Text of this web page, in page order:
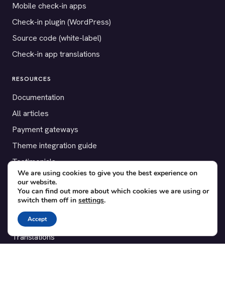
Mobile check-in apps
Check-in plugin (WordPress)
Source code (white-label)
Check-in app translations
RESOURCES
Documentation
All articles
Payment gateways
Theme integration guide
Testimonials
SUPPORT
Contact
Blog
Translations
We are using cookies to give you the best experience on
our website.
You can find out more about which cookies we are using or
switch them off in settings.
Accept